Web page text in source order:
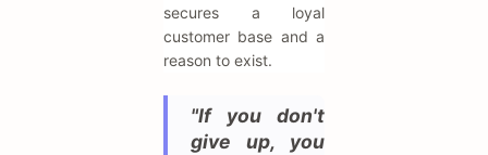
secures a loyal
customer base and a
reason to exist.
"If you don't
give up, you